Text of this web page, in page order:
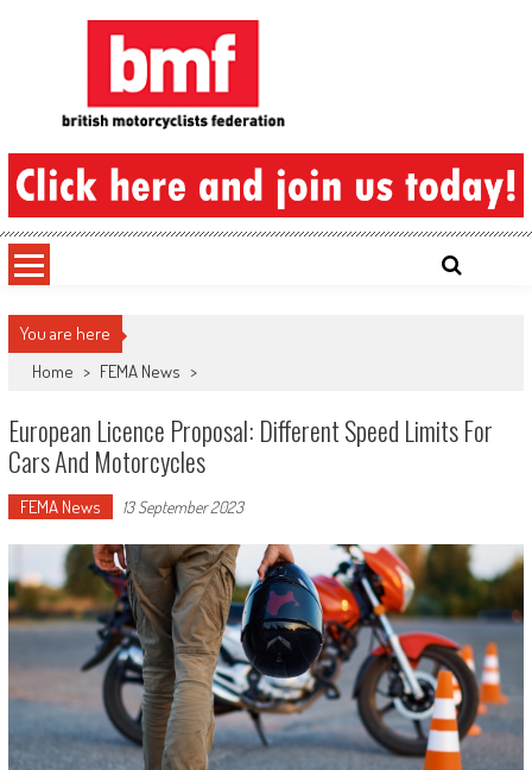
British Motorcyclists Federation
You are here
Home > FEMA News >
European Licence Proposal: Different Speed Limits For
Cars And Motorcycles
FEMA News 13 September 2023